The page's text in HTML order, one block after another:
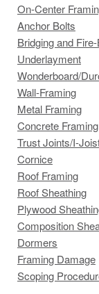
On-Center
Anchor Bolts
Bridging and
Underlayment
Wonderboard/
Wall-Framing
Metal Framing
Concrete Framing
Trust Joints/I-
Cornice
Roof Framing
Roof Sheathing
Plywood
Composition
Dormers
Framing Damage
Scoping